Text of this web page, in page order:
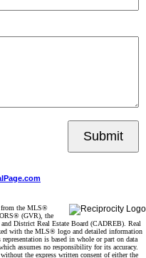
Submit
from the MLS®
(GVR), the
District Real Estate Board (CADREB). Real
with the MLS® logo and detailed information
is based in whole or part on data
assumes no responsibility for its accuracy.
the express written consent of either the